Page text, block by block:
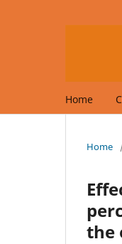
Home
Home
the